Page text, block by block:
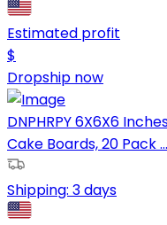
Estimated profit
$
Dropship now
DNPHRPY 6X6X6
Cake Boards, 20 Pack ...
Shipping: 3 days